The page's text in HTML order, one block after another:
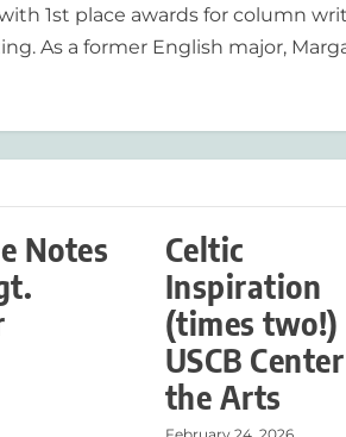
1st place awards for column
As a former English major,
Notes
Celtic
Inspiration
(times
USCB
the Arts